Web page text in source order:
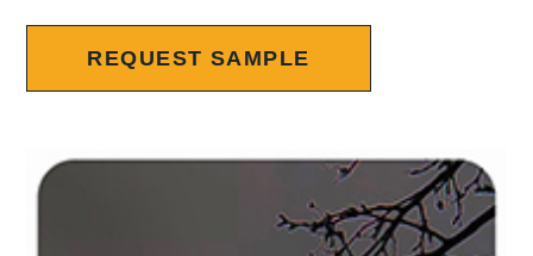
REQUEST SAMPLE